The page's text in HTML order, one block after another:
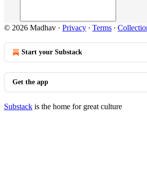
© 2026 Madhav · Privacy ∙ Terms ∙
Start your Substack
Get the app
Substack is the home for great culture